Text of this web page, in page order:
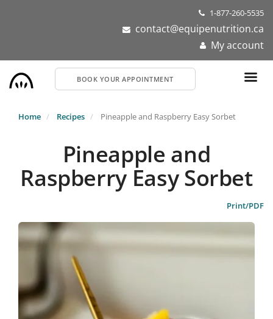
1-877-260-5535
contact@equipenutrition.ca
My account
BOOK YOUR APPOINTMENT
Home Recipes Pineapple and Raspberry Easy Sorbet
Pineapple and
Raspberry Easy Sorbet
Print/PDF